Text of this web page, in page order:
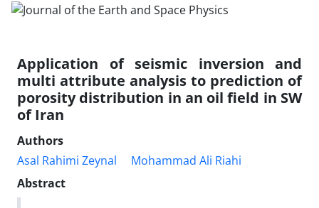
Application of seismic inversion and
multi attribute analysis to prediction of
porosity distribution in an oil field in SW
of Iran
Authors
Asal Rahimi Zeynal
Mohammad Ali Riahi
Abstract